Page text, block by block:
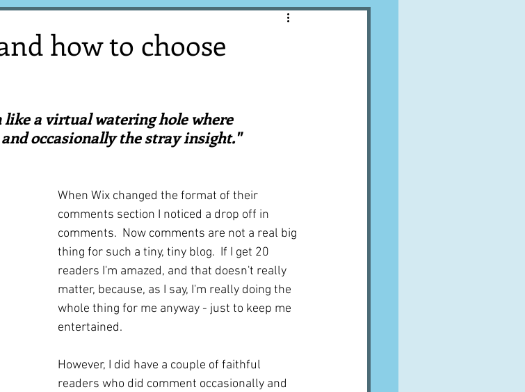
Equipment
and events
Methods History and tradition Cuisines
Robert Carrier Meals Preserves
how to choose
a virtual watering hole where
occasionally the stray insight."
When Wix changed the format of their
comments section I noticed a drop off in
comments.  Now comments are not a real big
thing for such a tiny, tiny blog.  If I get 20
readers I'm amazed, and that doesn't really
matter, because, as I say, I'm really doing the
whole thing for me anyway - just to keep me
entertained.
However, I did have a couple of faithful
readers who did comment occasionally and